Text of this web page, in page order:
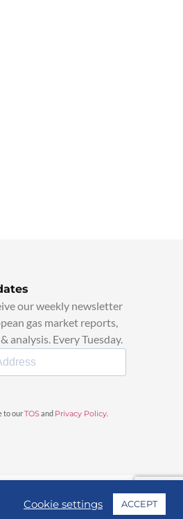
our weekly newsletter
gas market reports,
analysis. Every Tuesday.
to ourTOSand Privacy Policy
Cookie settings ACCEPT